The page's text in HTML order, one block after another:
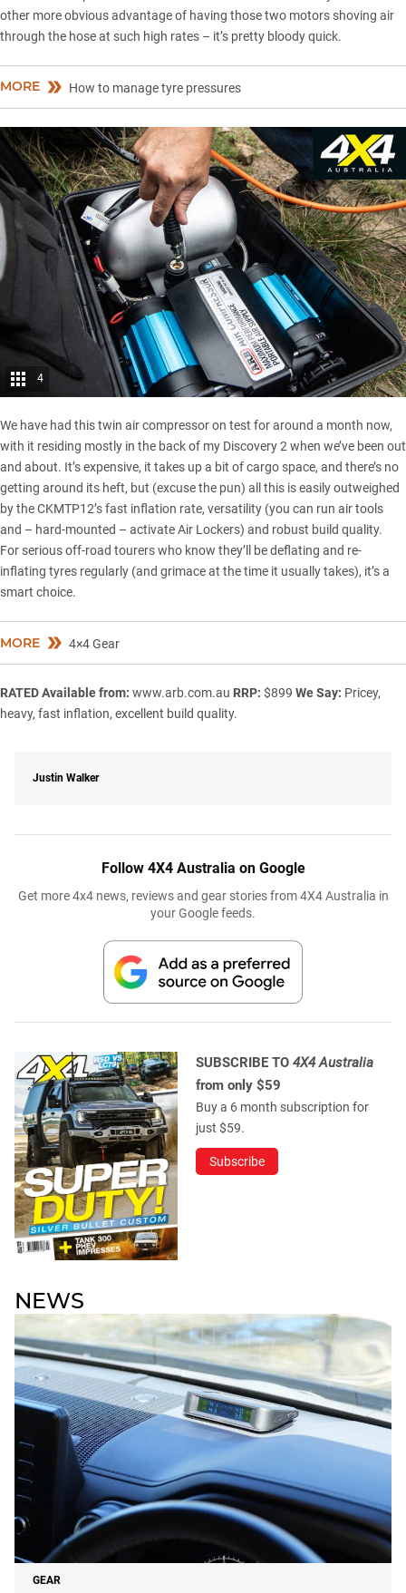
other more obvious advantage of having those two motors shoving air
through the hose at such high rates – it’s pretty bloody quick.
MORE How to manage tyre pressures
4
We have had this twin air compressor on test for around a month now,
with it residing mostly in the back of my Discovery 2 when we’ve been out
and about. It’s expensive, it takes up a bit of cargo space, and there’s no
getting around its heft, but (excuse the pun) all this is easily outweighed
by the CKMTP12’s fast inflation rate, versatility (you can run air tools
and – hard-mounted – activate Air Lockers) and robust build quality.
For serious off-road tourers who know they’ll be deflating and re-
inflating tyres regularly (and grimace at the time it usually takes), it’s a
smart choice.
MORE 4×4 Gear
RATEDAvailable from: www.arb.com.au RRP: $899 We Say: Pricey,
heavy, fast inflation, excellent build quality.
Justin Walker
Follow 4X4 Australia on Google
Get more 4x4 news, reviews and gear stories from 4X4 Australia in
your Google feeds.
SUBSCRIBE TO 4X4 Australia
from only $59
Buy a 6 month subscription for
just $59.
Subscribe
NEWS
GEAR